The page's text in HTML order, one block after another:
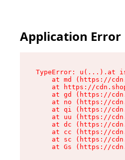
Application Error
TypeError: u(...).at
at md (https://
at https://
at gd (https://
at no (https://
at qi (https://
at uu (https://
at dc (https://
at cc (https://
at sc (https://
at Gs (https://